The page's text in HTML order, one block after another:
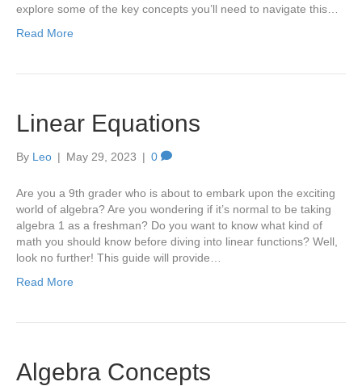
explore some of the key concepts you’ll need to navigate this…
Read More
Linear Equations
By Leo | May 29, 2023 | 0
Are you a 9th grader who is about to embark upon the exciting
world of algebra? Are you wondering if it’s normal to be taking
algebra 1 as a freshman? Do you want to know what kind of
math you should know before diving into linear functions? Well,
look no further! This guide will provide…
Read More
Algebra Concepts